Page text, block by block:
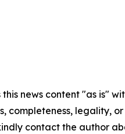
this news content "as is"
completeness, legality,
contact the author